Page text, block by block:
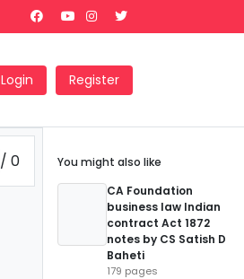
Login Register
/ 0
You might also like
CA Foundation
business law Indian
contract Act 1872
notes by CS Satish D
Baheti
179 pages